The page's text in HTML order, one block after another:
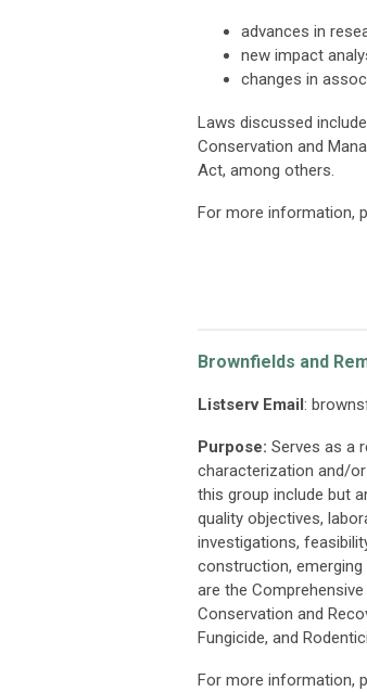
advances in
new impact
changes in
Laws discussed
Conservation and
Act, among others.
For more information,
Brownfields and
Listserv Email:
Purpose: Serves as a
characterization and/
this group include but
quality objectives,
investigations,
construction,
are the
Conservation and
Fungicide, and
For more information,